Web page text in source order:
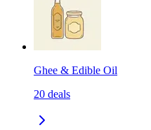
Ghee & Edible Oil
20 deals